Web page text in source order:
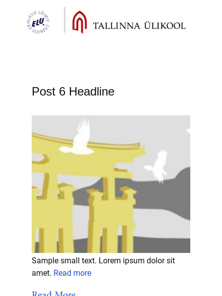
Post 6 Headline
Sample small text. Lorem ipsum dolor sit
amet. Read more